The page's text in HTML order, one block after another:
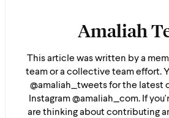
Amaliah
This article was written by a
team or a collective team effort.
@amaliah_tweets for the latest
Instagram @amaliah_com. If
are thinking about contributing